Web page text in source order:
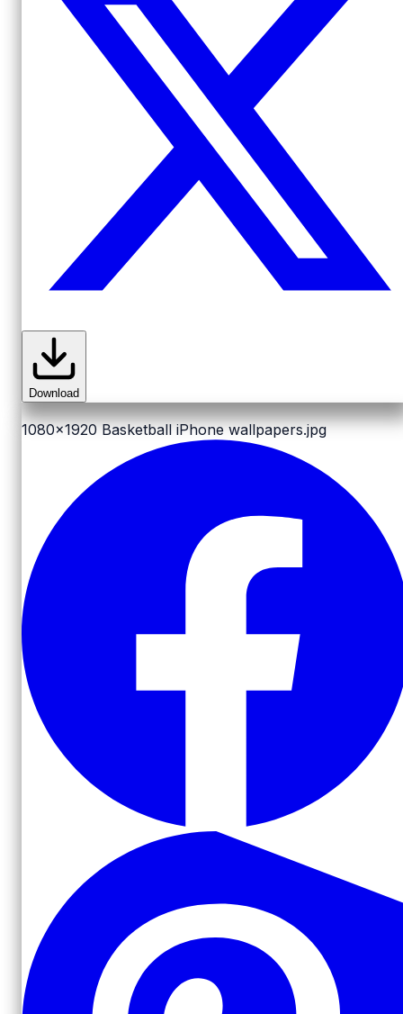
Download
1080x1920 Basketball iPhone wallpapers.jpg